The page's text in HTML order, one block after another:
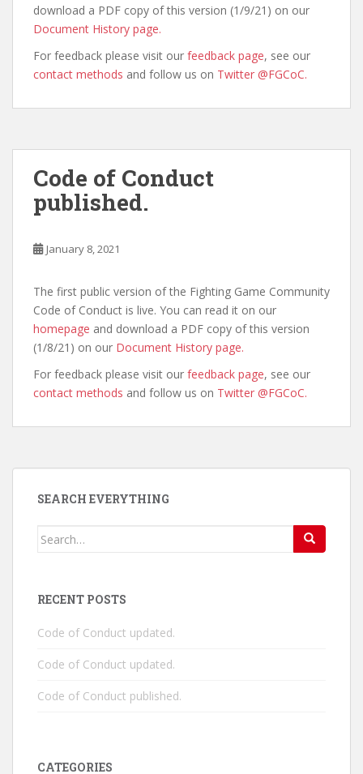
download a PDF copy of this version (1/9/21) on our
Document History page.
For feedback please visit our feedback page, see our
contact methods and follow us on Twitter @FGCoC.
Code of Conduct
published.
January 8, 2021
The first public version of the Fighting Game Community
Code of Conduct is live. You can read it on our
homepage and download a PDF copy of this version
(1/8/21) on our Document History page.
For feedback please visit our feedback page, see our
contact methods and follow us on Twitter @FGCoC.
SEARCH EVERYTHING
Search
RECENT POSTS
Code of Conduct updated.
Code of Conduct updated.
Code of Conduct published.
CATEGORIES